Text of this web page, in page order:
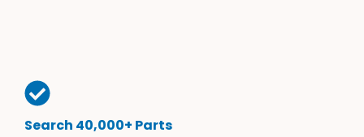
Search 40,000+ Parts